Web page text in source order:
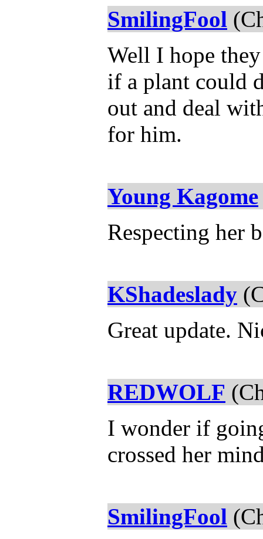
SmilingFool
Well I hope
if a plant could
out and deal
for him.
Young Kagome
Respecting her
KShadeslady
Great update.
REDWOLF
I wonder if
crossed her
SmilingFool